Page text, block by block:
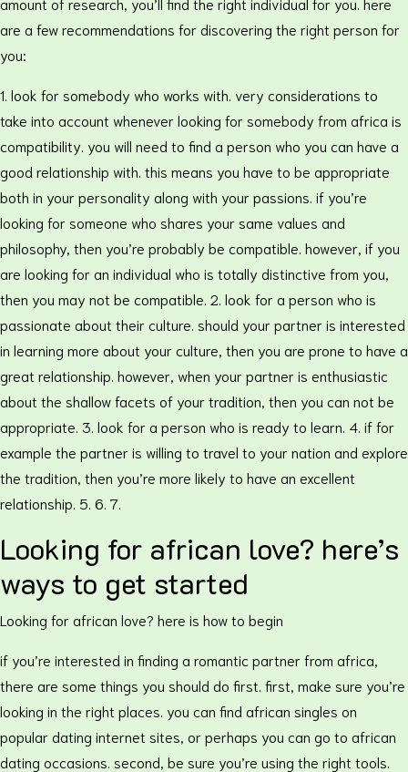
are a few recommendations for discovering the right person for
you:
1. look for somebody who works with. very considerations to
take into account whenever looking for somebody from africa is
compatibility. you will need to find a person who you can have a
good relationship with. this means you have to be appropriate
both in your personality along with your passions. if you’re
looking for someone who shares your same values and
philosophy, then you’re probably be compatible. however, if you
are looking for an individual who is totally distinctive from you,
then you may not be compatible. 2. look for a person who is
passionate about their culture. should your partner is interested
in learning more about your culture, then you are prone to have a
great relationship. however, when your partner is enthusiastic
about the shallow facets of your tradition, then you can not be
appropriate. 3. look for a person who is ready to learn. 4. if for
example the partner is willing to travel to your nation and explore
the tradition, then you’re more likely to have an excellent
relationship. 5. 6. 7.
Looking for african love? here’s
ways to get started
Looking for african love? here is how to begin
if you’re interested in finding a romantic partner from africa,
there are some things you should do first. first, make sure you’re
looking in the right places. you can find african singles on
popular dating internet sites, or perhaps you can go to african
dating occasions. second, be sure you’re using the right tools.